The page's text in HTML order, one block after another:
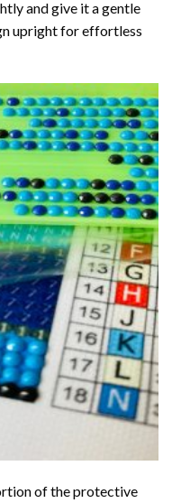
and give it a gentle
upright for effortless
of the protective